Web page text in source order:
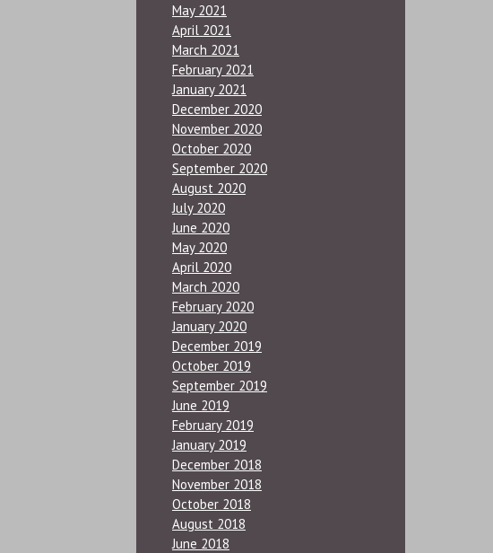
May 2021
April 2021
March 2021
February 2021
January 2021
December 2020
November 2020
October 2020
September 2020
August 2020
July 2020
June 2020
May 2020
April 2020
March 2020
February 2020
January 2020
December 2019
October 2019
September 2019
June 2019
February 2019
January 2019
December 2018
November 2018
October 2018
August 2018
June 2018